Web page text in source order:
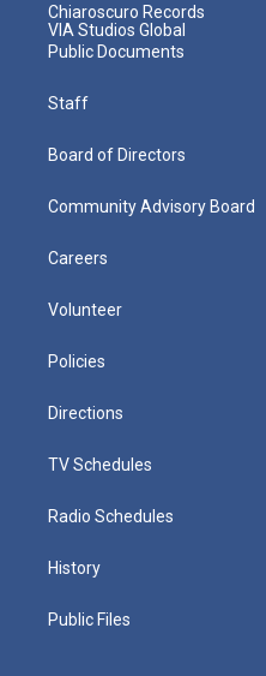
Chiaroscuro Records
VIA Studios Global
Public Documents
Staff
Board of Directors
Community Advisory Board
Careers
Volunteer
Policies
Directions
TV Schedules
Radio Schedules
History
Public Files